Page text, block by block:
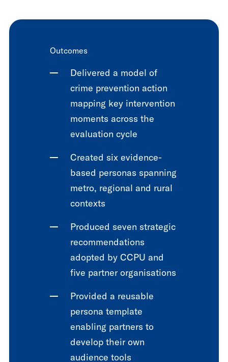
Outcomes
Delivered a model of
crime prevention action
mapping key intervention
moments across the
evaluation cycle
Created six evidence-
based personas spanning
metro, regional and rural
contexts
Produced seven strategic
recommendations
adopted by CCPU and
five partner organisations
Provided a reusable
persona template
enabling partners to
develop their own
audience tools